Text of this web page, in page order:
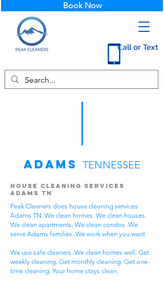
Call or Text
Book Now
Adams TENNESSEE
House Cleaning Services
Adams TN
Peak Cleaners does house cleaning services
Adams TN. We clean homes. We clean houses.
We clean apartments. We clean condos. We
serve Adams families. We work when you want.
We use safe cleaners. We clean homes well. Get
weekly cleaning. Get monthly cleaning. Get one-
time cleaning. Your home stays clean.